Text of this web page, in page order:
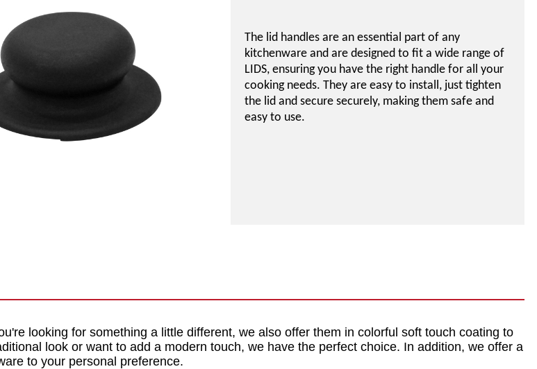
The lid handles are an essential part of any
kitchenware and are designed to fit a wide range of
LIDS, ensuring you have the right handle for all your
cooking needs. They are easy to install, just tighten
the lid and secure securely, making them safe and
easy to use.
looking for something a little different, we also offer them in colorful soft touch coating to
look or want to add a modern touch, we have the perfect choice. In addition, we offer a
to your personal preference.